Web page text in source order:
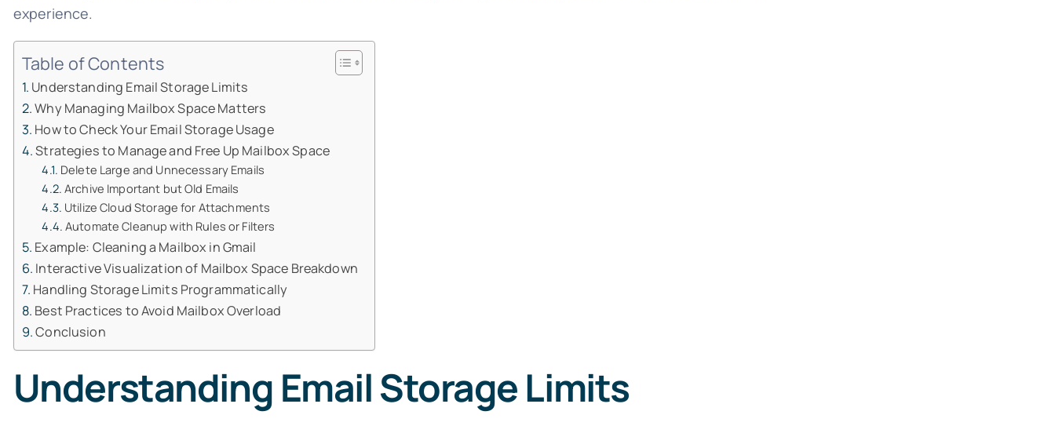
experience.
Table of Contents
Understanding Email Storage Limits
Why Managing Mailbox Space Matters
How to Check Your Email Storage Usage
Strategies to Manage and Free Up Mailbox Space
Delete Large and Unnecessary Emails
Archive Important but Old Emails
Utilize Cloud Storage for Attachments
Automate Cleanup with Rules or Filters
Example: Cleaning a Mailbox in Gmail
Interactive Visualization of Mailbox Space Breakdown
Handling Storage Limits Programmatically
Best Practices to Avoid Mailbox Overload
Conclusion
Understanding Email Storage Limits